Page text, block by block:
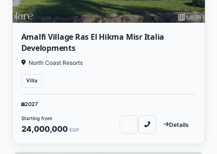
Amalfi Village Ras El Hikma Misr Italia
Developments
North Coast Resorts
Villa
2027
Starting from
24,000,000 EGP
Details